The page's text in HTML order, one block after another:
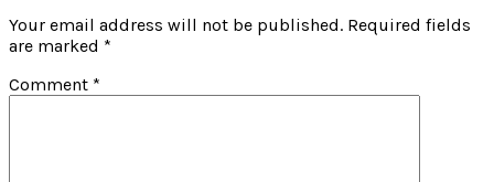
Your email address will not be published. Required fields
are marked *
Comment *